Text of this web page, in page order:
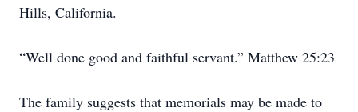
Hills, California.
“Well done good and faithful servant.” Matthew 25:23
The family suggests that memorials may be made to